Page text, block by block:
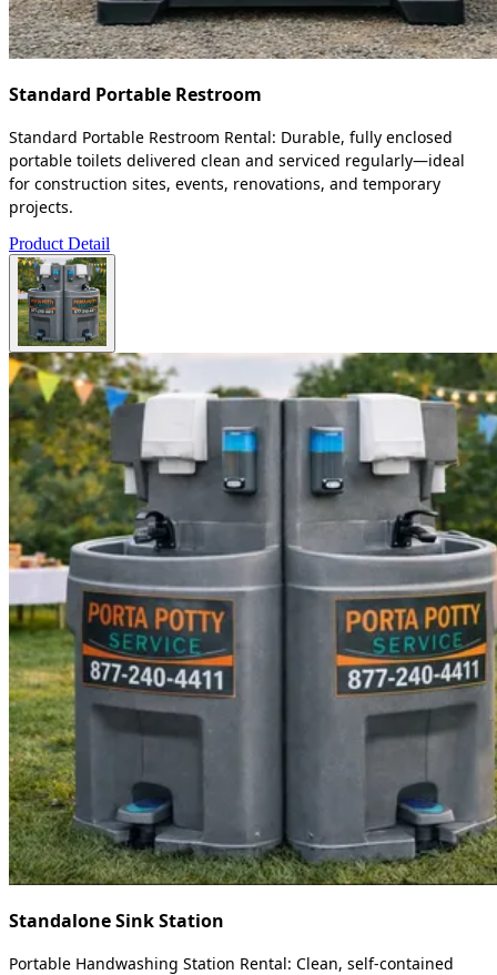
Standard Portable Restroom
Standard Portable Restroom Rental: Durable, fully enclosed
portable toilets delivered clean and serviced regularly—ideal
for construction sites, events, renovations, and temporary
projects.
Product Detail
Standalone Sink Station
Portable Handwashing Station Rental: Clean, self-contained